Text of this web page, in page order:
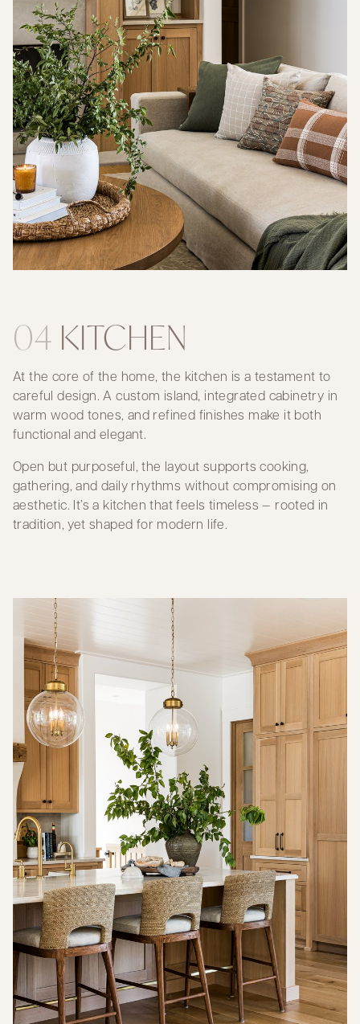
04 KITCHEN
At the core of the home, the kitchen is a testament to
careful design. A custom island, integrated cabinetry in
warm wood tones, and refined finishes make it both
functional and elegant.
Open but purposeful, the layout supports cooking,
gathering, and daily rhythms without compromising on
aesthetic. It’s a kitchen that feels timeless — rooted in
tradition, yet shaped for modern life.